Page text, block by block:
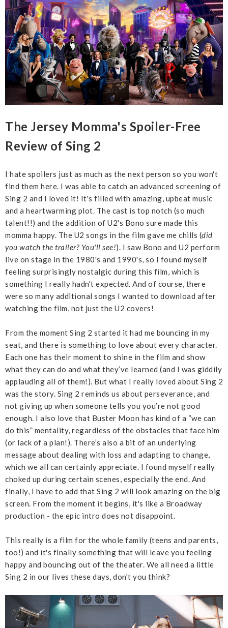
The Jersey Momma's Spoiler-Free
Review of Sing 2
I hate spoilers just as much as the next person so you won't
find them here. I was able to catch an advanced screening of
Sing 2 and I loved it! It's filled with amazing, upbeat music
and a heartwarming plot. The cast is top notch (so much
talent!!) and the addition of U2's Bono sure made this
momma happy. The U2 songs in the film gave me chills (did
you watch the trailer? You'll see!). I saw Bono and U2 perform
live on stage in the 1980's and 1990's, so I found myself
feeling surprisingly nostalgic during this film, which is
something I really hadn't expected. And of course, there
were so many additional songs I wanted to download after
watching the film, not just the U2 covers!
From the moment Sing 2 started it had me bouncing in my
seat, and there is something to love about every character.
Each one has their moment to shine in the film and show
what they can do and what they’ve learned (and I was giddily
applauding all of them!). But what I really loved about Sing 2
was the story. Sing 2 reminds us about perseverance, and
not giving up when someone tells you you’re not good
enough. I also love that Buster Moon has kind of a “we can
do this” mentality, regardless of the obstacles that face him
(or lack of a plan!). There’s also a bit of an underlying
message about dealing with loss and adapting to change,
which we all can certainly appreciate. I found myself really
choked up during certain scenes, especially the end. And
finally, I have to add that Sing 2 will look amazing on the big
screen. From the moment it begins, it's like a Broadway
production - the epic intro does not disappoint.
This really is a film for the whole family (teens and parents,
too!) and it's finally something that will leave you feeling
happy and bouncing out of the theater. We all need a little
Sing 2 in our lives these days, don't you think?